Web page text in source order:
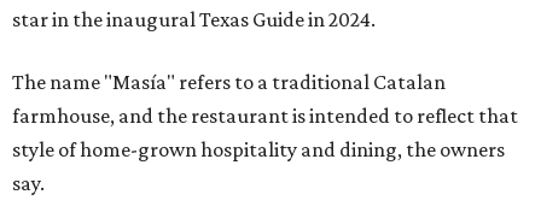
star in the inaugural Texas Guide in 2024.
The name "Masía" refers to a traditional Catalan
farmhouse, and the restaurant is intended to reflect that
style of home-grown hospitality and dining, the owners
say.